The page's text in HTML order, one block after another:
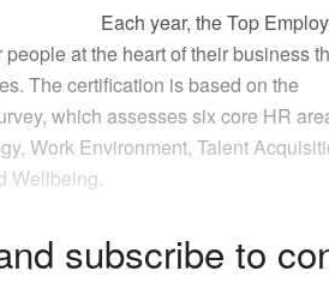
Each year, the Top
at the heart of their business
The certification is based on the
which assesses six core HR
Work Environment, Talent
Wellbeing.
subscribe to